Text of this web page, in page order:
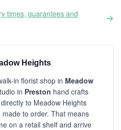
times, guarantees and
Heights
in florist shop in Meadow
in Preston hand crafts
to Meadow Heights
to order. That means
on a retail shelf and arrive